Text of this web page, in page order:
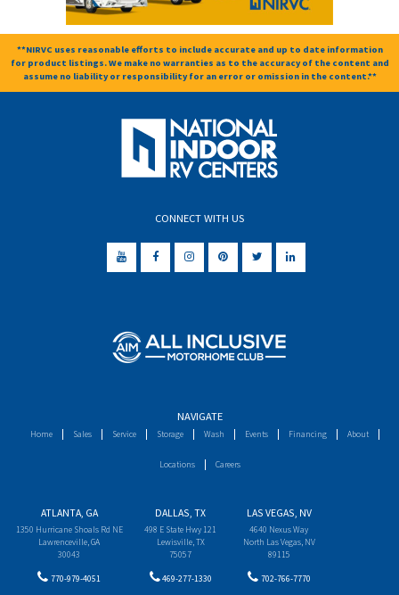
**NIRVC uses reasonable efforts to include accurate and up to date information
for product listings. We make no warranties as to the accuracy of the content and
assume no liability or responsibility for an error or omission in the content.**
CONNECT WITH US
NAVIGATE
Home Sales Service Storage Wash Events Financing About
Locations Careers
ATLANTA, GA
1350 Hurricane Shoals Rd NE
Lawrenceville, GA
30043
770-979-4051
DALLAS, TX
498 E State Hwy 121
Lewisville, TX
75057
469-277-1330
LAS VEGAS, NV
4640 Nexus Way
North Las Vegas, NV
89115
702-766-7770